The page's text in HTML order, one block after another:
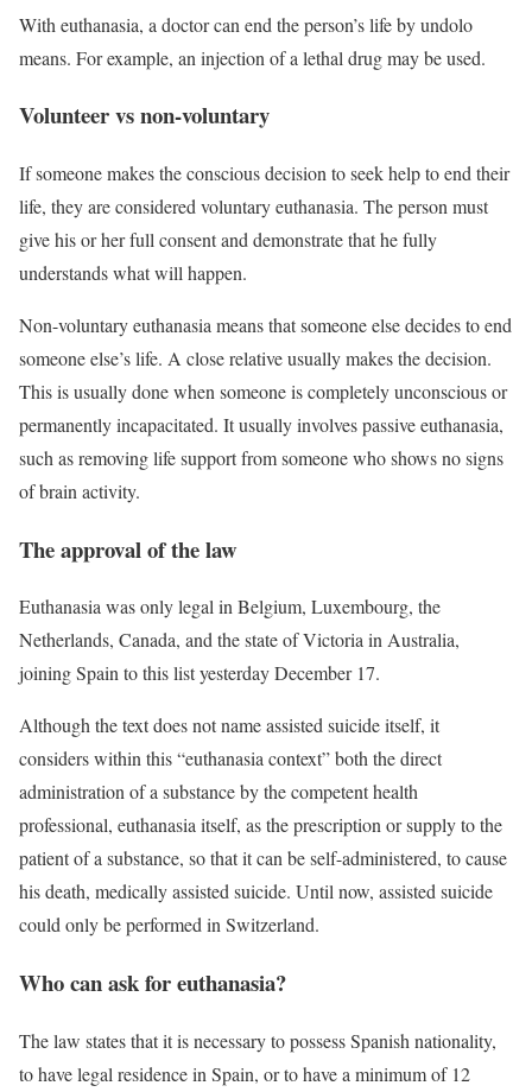
With euthanasia, a doctor can end the person’s life by undolo
means. For example, an injection of a lethal drug may be used.
Volunteer vs non-voluntary
If someone makes the conscious decision to seek help to end their
life, they are considered voluntary euthanasia. The person must
give his or her full consent and demonstrate that he fully
understands what will happen.
Non-voluntary euthanasia means that someone else decides to end
someone else’s life. A close relative usually makes the decision.
This is usually done when someone is completely unconscious or
permanently incapacitated. It usually involves passive euthanasia,
such as removing life support from someone who shows no signs
of brain activity.
The approval of the law
Euthanasia was only legal in Belgium, Luxembourg, the
Netherlands, Canada, and the state of Victoria in Australia,
joining Spain to this list yesterday December 17.
Although the text does not name assisted suicide itself, it
considers within this “euthanasia context” both the direct
administration of a substance by the competent health
professional, euthanasia itself, as the prescription or supply to the
patient of a substance, so that it can be self-administered, to cause
his death, medically assisted suicide. Until now, assisted suicide
could only be performed in Switzerland.
Who can ask for euthanasia?
The law states that it is necessary to possess Spanish nationality,
to have legal residence in Spain, or to have a minimum of 12